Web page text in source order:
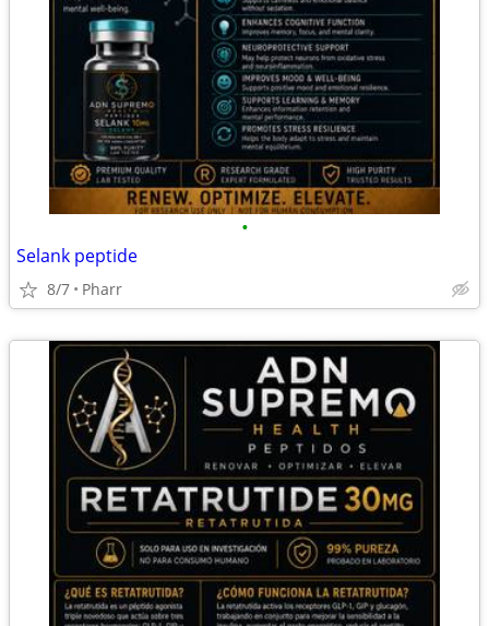
•
Selank peptide
8/7 Pharr